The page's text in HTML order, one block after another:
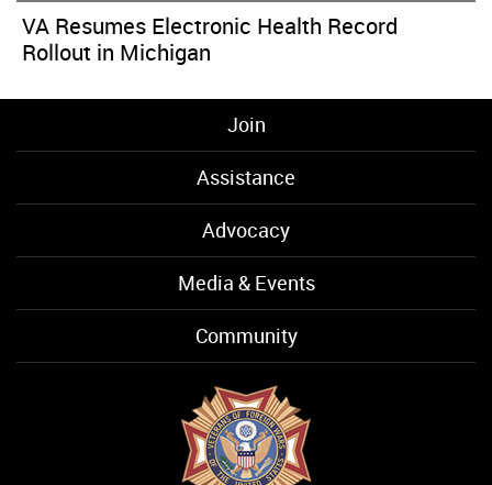
VA Resumes Electronic Health Record
Rollout in Michigan
Join
Assistance
Advocacy
Media & Events
Community